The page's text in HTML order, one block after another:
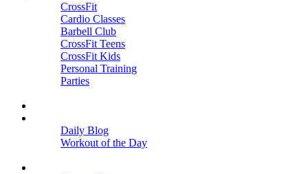
CrossFit
Cardio Classes
Barbell Club
CrossFit Teens
CrossFit Kids
Personal Training
Parties
Daily Blog
Workout of the Day